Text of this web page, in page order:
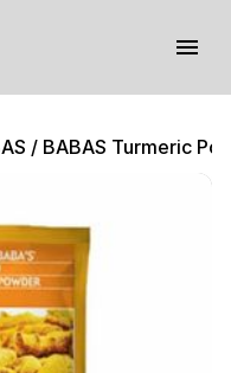
/ BABAS Turmeric